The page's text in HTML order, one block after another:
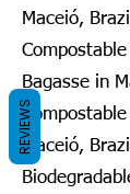
Maceió, Brazil
Bagasse in
Maceió, Brazil
REVIEWS